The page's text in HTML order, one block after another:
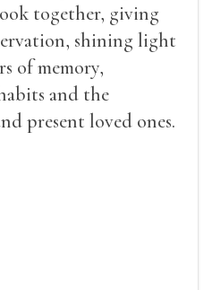
together, giving
shining light
of memory,
and the
present loved ones.